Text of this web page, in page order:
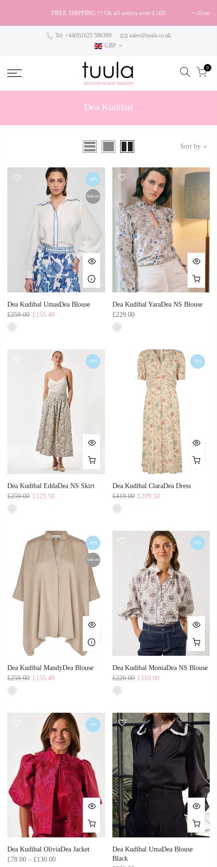
FREE SHIPPING !!! On all orders over £100 close
Tel: +44(0)1625 586399
sales@tuula.co.uk
GBP
0
Dea Kudibal
Sort by
-40%
Sold out
Dea Kudibal UmasDea Blouse
£259.00 £155.40
Dea Kudibal YaraDea NS Blouse
£229.00
-50%
Dea Kudibal EddaDea NS Skirt
£259.00 £129.50
-50%
Dea Kudibal ClaraDea Dress
£419.00 £209.50
-40%
Sold out
Dea Kudibal MandyDea Blouse
£259.00 £155.40
-50%
Dea Kudibal MoniaDea NS Blouse
£220.00 £110.00
-50%
Dea Kudibal OliviaDea Jacket
£78.00 – £130.00
Dea Kudibal UmaDea Blouse
Black